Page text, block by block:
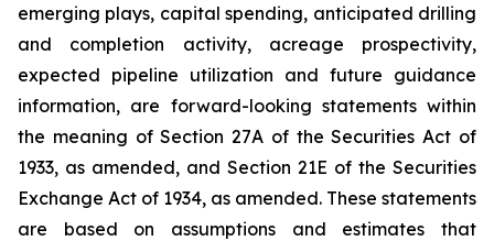
emerging plays, capital spending, anticipated drilling
and
completion activity, acreage
prospectivity,
expected pipeline utilization and future guidance
information, are forward-looking statements within
the meaning of Section 27A of the Securities Act of
1933, as amended, and Section 21E of the Securities
Exchange Act of 1934, as amended. These statements
are based on assumptions and estimates that